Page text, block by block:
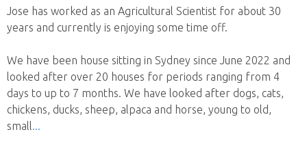
Jose has worked as an Agricultural Scientist for about 30
years and currently is enjoying some time off.
We have been house sitting in Sydney since June 2022 and
looked after over 20 houses for periods ranging from 4
days to up to 7 months. We have looked after dogs, cats,
chickens, ducks, sheep, alpaca and horse, young to old,
small